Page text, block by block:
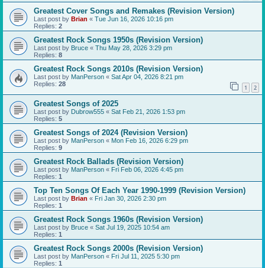
Greatest Cover Songs and Remakes (Revision Version)
Last post by Brian « Tue Jun 16, 2026 10:16 pm
Replies: 2
Greatest Rock Songs 1950s (Revision Version)
Last post by Bruce « Thu May 28, 2026 3:29 pm
Replies: 8
Greatest Rock Songs 2010s (Revision Version)
Last post by ManPerson « Sat Apr 04, 2026 8:21 pm
Replies: 28 1 2
Greatest Songs of 2025
Last post by Dubrow555 « Sat Feb 21, 2026 1:53 pm
Replies: 5
Greatest Songs of 2024 (Revision Version)
Last post by ManPerson « Mon Feb 16, 2026 6:29 pm
Replies: 9
Greatest Rock Ballads (Revision Version)
Last post by ManPerson « Fri Feb 06, 2026 4:45 pm
Replies: 1
Top Ten Songs Of Each Year 1990-1999 (Revision Version)
Last post by Brian « Fri Jan 30, 2026 2:30 pm
Replies: 1
Greatest Rock Songs 1960s (Revision Version)
Last post by Bruce « Sat Jul 19, 2025 10:54 am
Replies: 1
Greatest Rock Songs 2000s (Revision Version)
Last post by ManPerson « Fri Jul 11, 2025 5:30 pm
Replies: 1